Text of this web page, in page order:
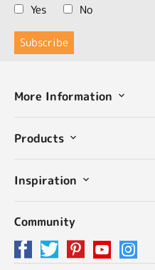
Yes
No
More Information
Products
Inspiration
Community